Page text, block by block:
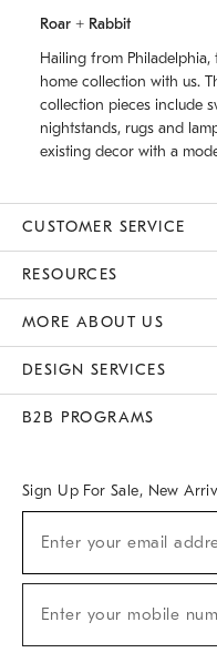
Roar + Rabbit
Hailing from
home collection with us.
collection pieces include
nightstands, rugs and
existing decor with a
CUSTOMER SERVICE
RESOURCES
MORE ABOUT US
DESIGN SERVICES
B2B PROGRAMS
Sign Up For Sale, New
Sale,
Arrivals
Enter your email
Enter your mobile